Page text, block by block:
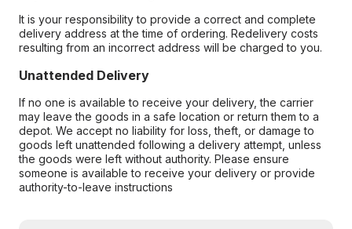
It is your responsibility to provide a correct and complete
delivery address at the time of ordering. Redelivery costs
resulting from an incorrect address will be charged to you.
Unattended Delivery
If no one is available to receive your delivery, the carrier
may leave the goods in a safe location or return them to a
depot. We accept no liability for loss, theft, or damage to
goods left unattended following a delivery attempt, unless
the goods were left without authority. Please ensure
someone is available to receive your delivery or provide
authority-to-leave instructions